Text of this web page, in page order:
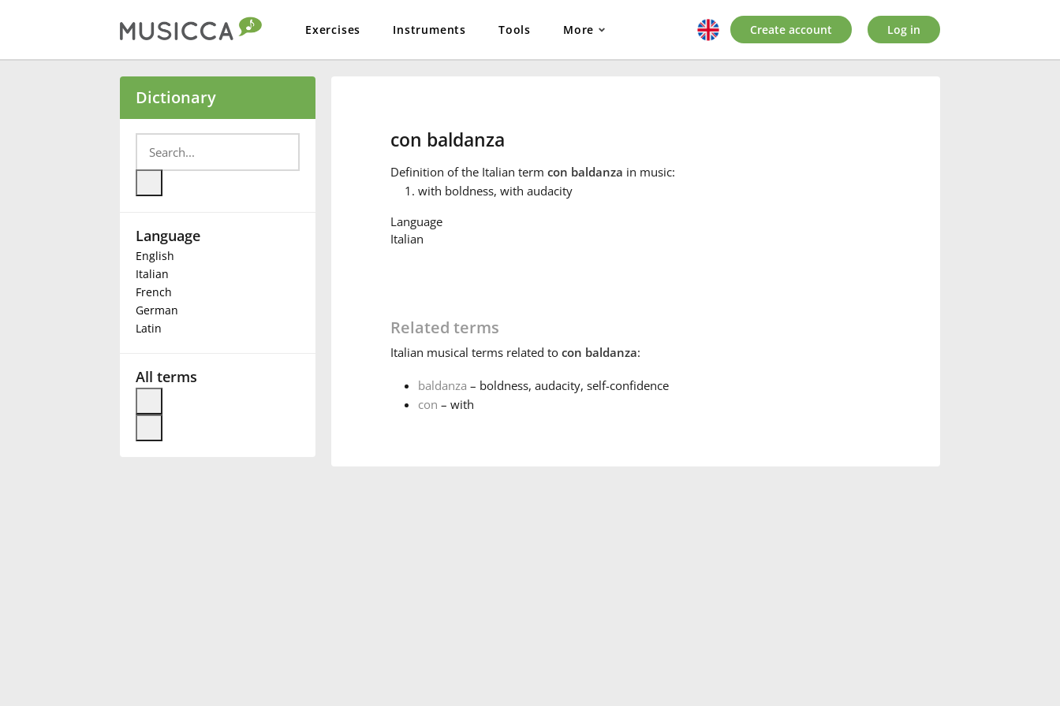
Exercises Instruments Tools More
Български
Deutsch
Français
Create account Log in
Dictionary
Language
English
Italian
French
German
Latin
All terms
con baldanza
Definition of the Italian term con baldanza in music:
with boldness, with audacity
Language
Italian
Related terms
Italian musical terms related to con baldanza:
baldanza – boldness, audacity, self-confidence
con – with